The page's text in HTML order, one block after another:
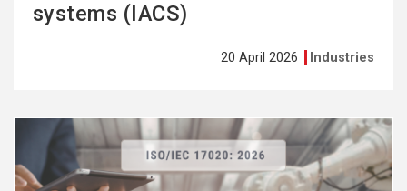
systems (IACS)
20 April 2026 Industries